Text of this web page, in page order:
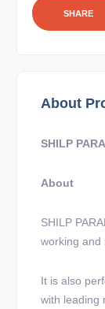
SHARE
About
SHILP
About
SHILP
working and
It is also
with leading